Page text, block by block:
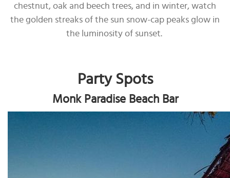
chestnut, oak and beech trees, and in winter, watch
the golden streaks of the sun snow-cap peaks glow in
the luminosity of sunset.
Party Spots
Monk Paradise Beach Bar